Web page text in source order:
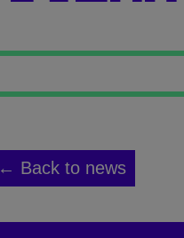
← Back to news